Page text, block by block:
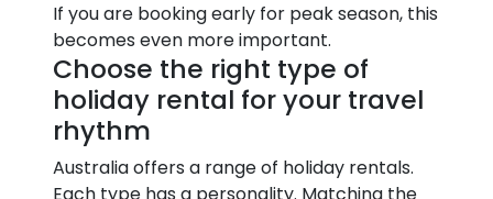
If you are booking early for peak season, this
becomes even more important.
Choose the right type of
holiday rental for your travel
rhythm
Australia offers a range of holiday rentals.